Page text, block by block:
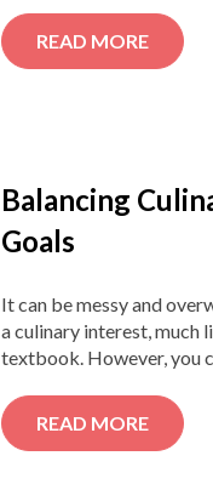
READ MORE
Balancing
Goals
It can be messy and
a culinary interest, much
textbook. However, you
READ MORE